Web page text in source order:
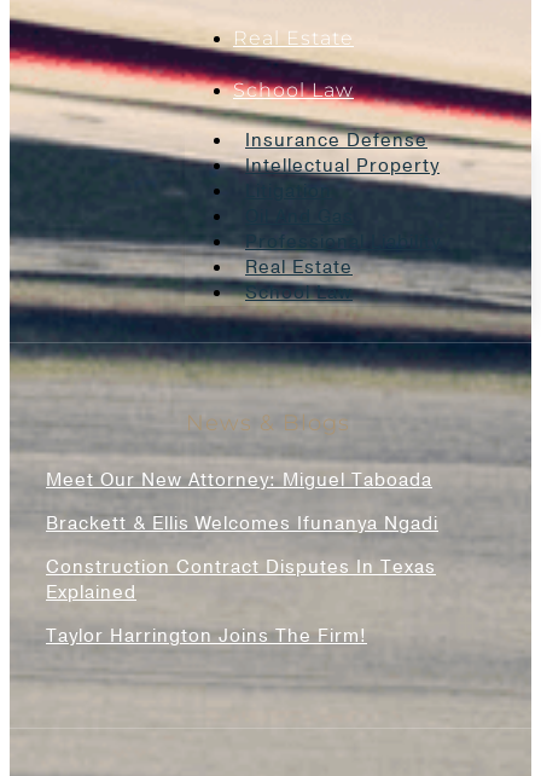
Real Estate
School Law
Insurance Defense
Intellectual Property
Professional Liability
Real Estate
School Law
News & Blogs
Meet Our New Attorney: Miguel Taboada
Brackett & Ellis Welcomes Ifunanya Ngadi
Construction Contract Disputes In Texas
Explained
Taylor Harrington Joins The Firm!